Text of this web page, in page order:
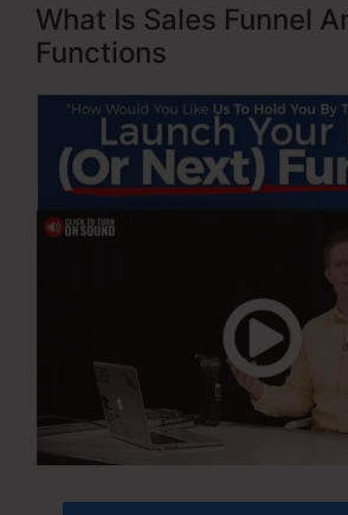
What Is Sales Funnel
Functions